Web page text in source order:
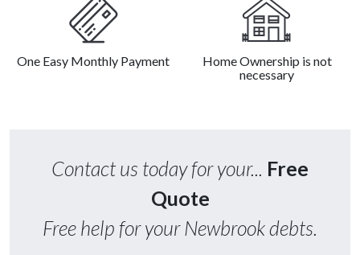
One Easy Monthly Payment
Home Ownership is not
necessary
Contact us today for your... Free
Quote
Free help for your Newbrook debts.